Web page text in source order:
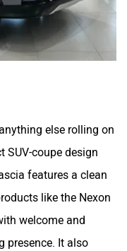
else rolling on
coupe design
features a clean
like the Nexon
welcome and
It also